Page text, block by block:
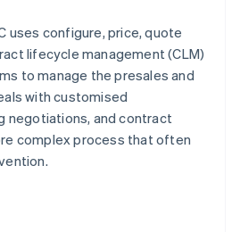
uses configure, price, quote
lifecycle management (CLM)
to manage the presales and
with customised
negotiations, and contract
complex process that often